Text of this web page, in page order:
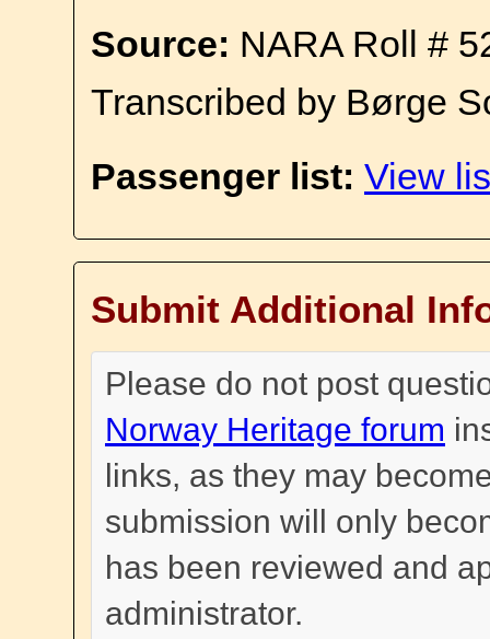
Source: NARA Roll #
Transcribed by Børge
Passenger list: View
Submit Additional
Please do not post
Norway Heritage forum
links, as they may
submission will only
has been reviewed and
administrator.